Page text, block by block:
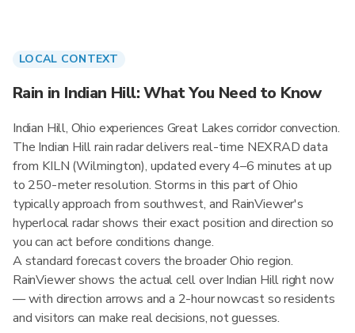
LOCAL CONTEXT
Rain in Indian Hill: What You Need to Know
Indian Hill, Ohio experiences Great Lakes corridor convection.
The Indian Hill rain radar delivers real-time NEXRAD data
from KILN (Wilmington), updated every 4–6 minutes at up
to 250-meter resolution. Storms in this part of Ohio
typically approach from southwest, and RainViewer's
hyperlocal radar shows their exact position and direction so
you can act before conditions change.
A standard forecast covers the broader Ohio region.
RainViewer shows the actual cell over Indian Hill right now
— with direction arrows and a 2-hour nowcast so residents
and visitors can make real decisions, not guesses.